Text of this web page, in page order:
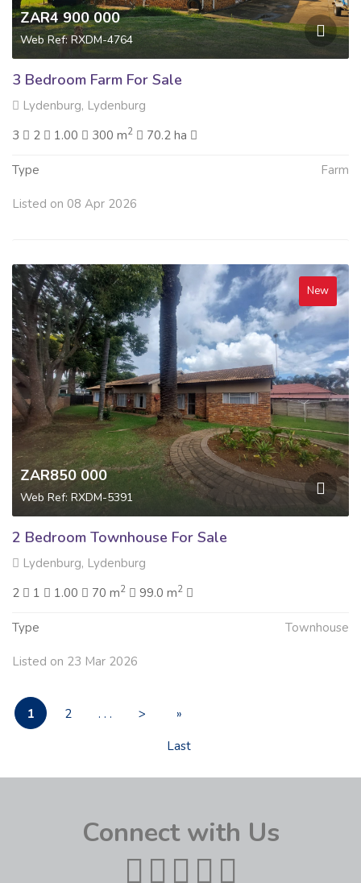
ZAR4 900 000
Web Ref: RXDM-4764
3 Bedroom Farm For Sale
Lydenburg, Lydenburg
3
2 1.00 300 m2 70.2 ha
Type Farm
Listed on 08 Apr 2026
New
ZAR850 000
Web Ref: RXDM-5391
2 Bedroom Townhouse For Sale
Lydenburg, Lydenburg
2
1 1.00 70 m2 99.0 m2
Type Townhouse
Listed on 23 Mar 2026
1 2 . . . >
»
Last
Connect with Us